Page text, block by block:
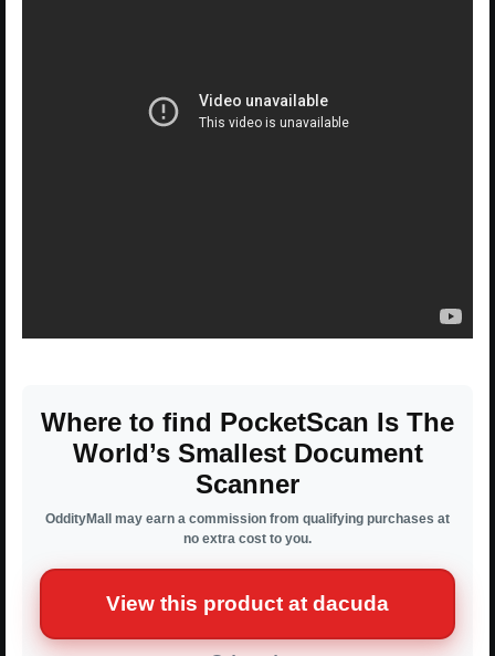
Where to find PocketScan Is The
World’s Smallest Document
Scanner
OddityMall may earn a commission from qualifying purchases at
no extra cost to you.
View this product at dacuda